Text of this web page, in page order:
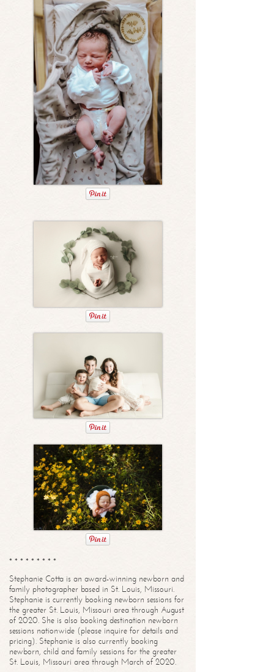
* * * * * * * * *
Stephanie Cotta is an award-winning newborn and
family photographer based in St. Louis, Missouri.
Stephanie is currently booking newborn sessions for
the greater St. Louis, Missouri area through August
of 2020. She is also booking destination newborn
sessions nationwide (please inquire for details and
pricing). Stephanie is also currently booking
newborn, child and family sessions for the greater
St. Louis, Missouri area through March of 2020.